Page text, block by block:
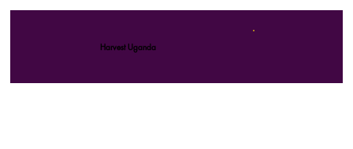
Harvest Uganda